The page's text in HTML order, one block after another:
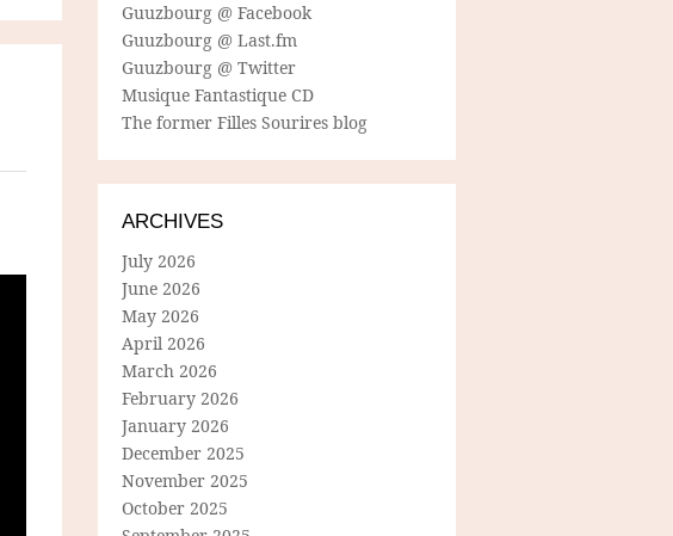
Guuzbourg @ Facebook
Guuzbourg @ Last.fm
Guuzbourg @ Twitter
Musique Fantastique CD
The former Filles Sourires blog
ARCHIVES
July 2026
June 2026
May 2026
April 2026
March 2026
February 2026
January 2026
December 2025
November 2025
October 2025